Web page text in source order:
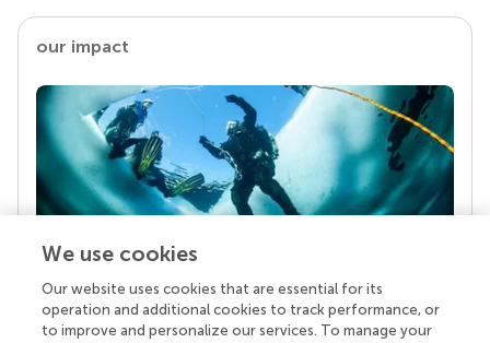
our impact
Your research is the real superpower
Behind each article we publish stands a team of
We use cookies
Our website uses cookies that are essential for its
operation and additional cookies to track performance, or
to improve and personalize our services. To manage your